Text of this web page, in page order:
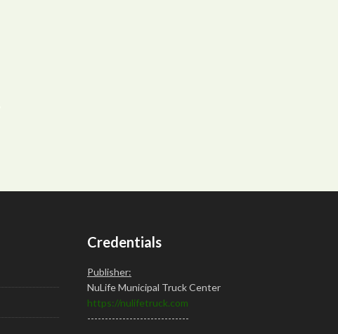
Credentials
Publisher:
NuLife Municipal Truck Center
https://nulifetruck.com
-----------------------------